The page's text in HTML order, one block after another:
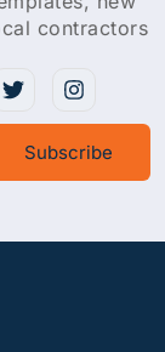
contractors
Subscribe